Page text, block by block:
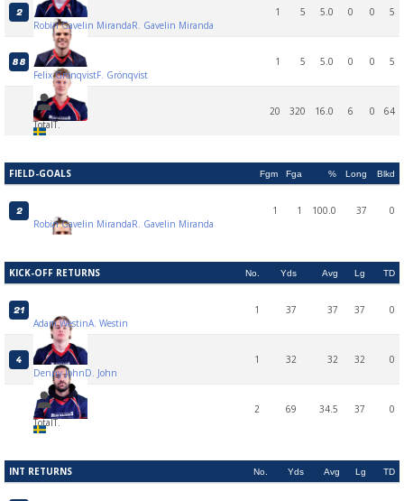
2
Robin Gavelin MirandaR. Gavelin Miranda
1 5 5.0 0 0 5
88
Felix GrönqvistF. Grönqvist
1 5 5.0 0 0 5
TotalT.
20 320 16.0 6 0 64
FIELD-GOALS Fgm Fga % Long Blkd
2
Robin Gavelin MirandaR. Gavelin Miranda
1 1 100.0 37 0
KICK-OFF RETURNS No. Yds Avg Lg TD
21
Adam WestinA. Westin
1 37 37 37 0
4
Denny JohnD. John
1 32 32 32 0
TotalT.
2 69 34.5 37 0
INT RETURNS No. Yds Avg Lg TD